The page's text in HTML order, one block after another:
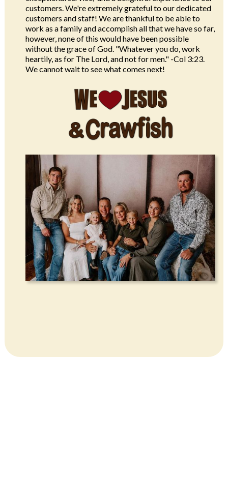
customers. We're extremely grateful to our dedicated
customers and staff! We are thankful to be able to
work as a family and accomplish all that we have so far,
however, none of this would have been possible
without the grace of God. "Whatever you do, work
heartily, as for The Lord, and not for men." -Col 3:23.
We cannot wait to see what comes next!